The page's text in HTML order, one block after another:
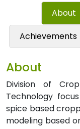
About
Achievements
About
Division of
Technology
spice based
modeling based